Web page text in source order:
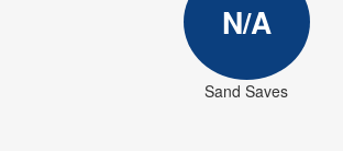
N/A
Sand Saves